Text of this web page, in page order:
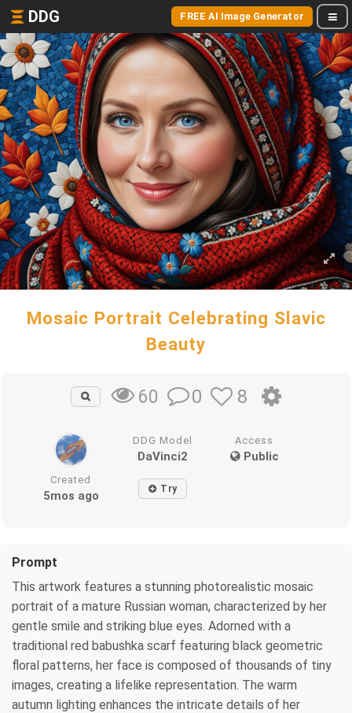
DDG FREE AI Image Generator
Mosaic Portrait Celebrating Slavic
Beauty
60 0 8
DDG Model
DaVinci2
Access
Public
Created
5mos ago Try
Prompt
This artwork features a stunning photorealistic mosaic
portrait of a mature Russian woman, characterized by her
gentle smile and striking blue eyes. Adorned with a
traditional red babushka scarf featuring black geometric
floral patterns, her face is composed of thousands of tiny
images, creating a lifelike representation. The warm
autumn lighting enhances the intricate details of her